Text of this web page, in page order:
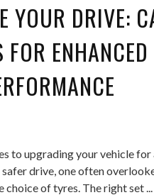
DAY
ONE
YOUR DRIVE:
FOR ENHANCED
to upgrading your vehicle for
drive, one often
choice of tyres. The right set ...